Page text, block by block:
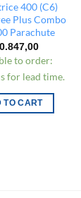
400 (C6)
Plus Combo
Parachute
to order:
for lead time.
TO CART